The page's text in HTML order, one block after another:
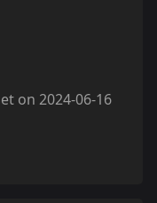
on 2024-06-16